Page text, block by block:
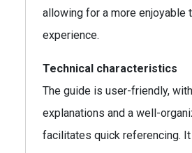
allowing for a more enjoyable
experience.
Technical characteristics
The guide is user-friendly,
explanations and a well-
facilitates quick referencing.